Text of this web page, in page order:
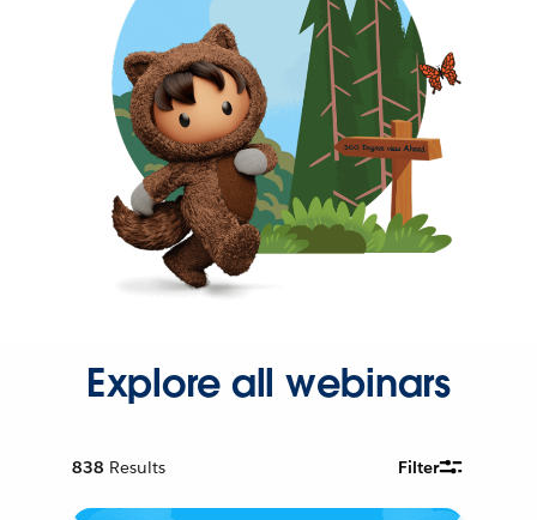
Explore all webinars
838 Results Filter